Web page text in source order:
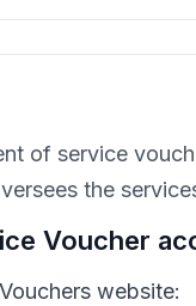
of service
the
Voucher
website: